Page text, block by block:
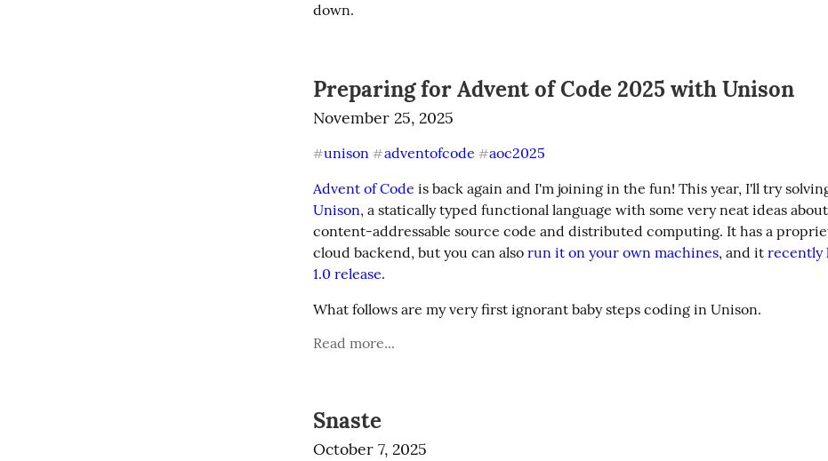
down.
Preparing for Advent of Code 2025 with Unison
November 25, 2025
#unison #adventofcode #aoc2025
Advent of Code
Unison, a statically typed functional language with some very neat ideas about
content-addressable source code and distributed computing. It has a
cloud backend, but you can also run it on your own machines, and it recently
1.0 release.
What follows are my very first ignorant baby steps coding in Unison.
Read more...
Snaste
October 7, 2025